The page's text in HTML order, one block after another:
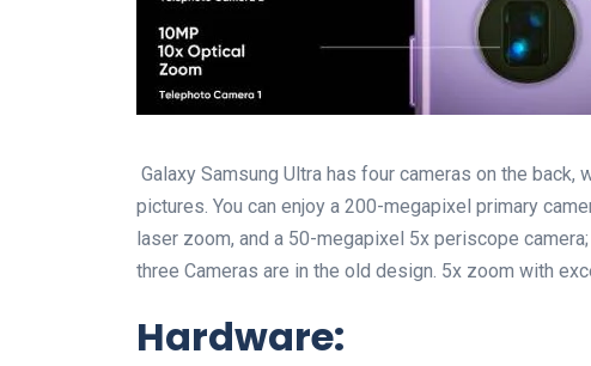
Galaxy Samsung Ultra has four cameras on the
pictures. You can enjoy a 200-megapixel primary
laser zoom, and a 50-megapixel 5x periscope
three Cameras are in the old design. 5x zoom with
Hardware: